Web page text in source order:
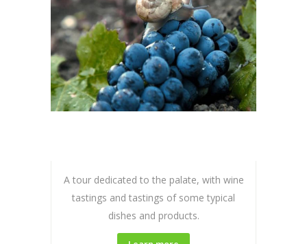
A tour dedicated to the palate, with wine
tastings and tastings of some typical
dishes and products.